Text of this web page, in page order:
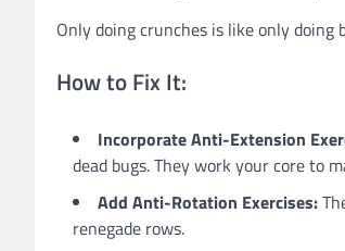
Only doing crunches is like only doing
How to Fix It:
Incorporate Anti-Extension
dead bugs. They work your core to
Add Anti-Rotation Exercises:
renegade rows.